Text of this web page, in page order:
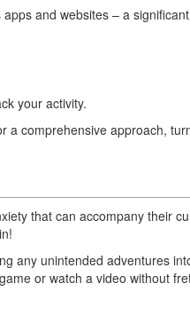
and websites – a
your activity.
a comprehensive approach,
that can accompany their
any unintended adventures
or watch a video without